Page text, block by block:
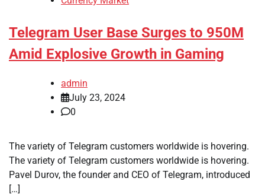
Telegram User Base Surges to 950M
Amid Explosive Growth in Gaming
admin
July 23, 2024
0
The variety of Telegram customers worldwide is hovering.
The variety of Telegram customers worldwide is hovering.
Pavel Durov, the founder and CEO of Telegram, introduced
[…]